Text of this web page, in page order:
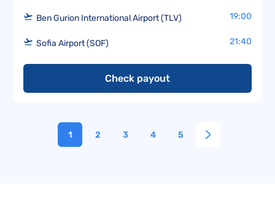
Ben Gurion International Airport (TLV) 19:00
Sofia Airport (SOF) 21:40
Check payout
1 2 3 4 5